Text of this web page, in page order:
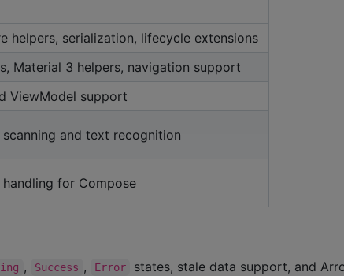
helpers, serialization, lifecycle extensions
Material 3 helpers, navigation support
ViewModel support
and text recognition
for Compose
, Success , Error states, stale data support, and